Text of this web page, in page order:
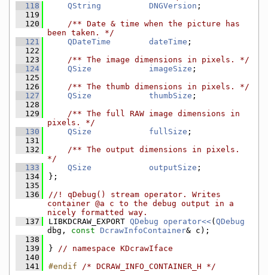
  118
QString DNGVersion ;
  119
  120
    /** Date & time when the picture has
been taken. */
  121
QDateTime dateTime ;
  122
  123
    /** The image dimensions in pixels. */
  124
QSize imageSize ;
  125
  126
    /** The thumb dimensions in pixels. */
  127
QSize thumbSize ;
  128
  129
    /** The full RAW image dimensions in
pixels. */
  130
QSize fullSize ;
  131
  132
    /** The output dimensions in pixels.
*/
  133
QSize outputSize ;
  134
};
  135
  136
//! qDebug() stream operator. Writes
container @a c to the debug output in a
nicely formatted way.
  137
LIBKDCRAW_EXPORT QDebug operator<<( QDebug
dbg, const DcrawInfoContainer& c);
  138
  139
} // namespace KDcrawIface
  140
  141
#endif /* DCRAW_INFO_CONTAINER_H */